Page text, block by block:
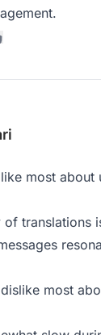
most about
of translations
most